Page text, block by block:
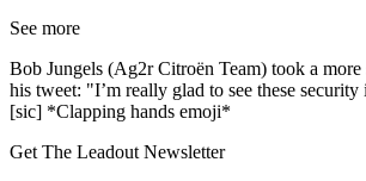
See more
Bob Jungels (Ag2r Citroën Team) took a more
his tweet: "I’m really glad to see these security
[sic] *Clapping hands emoji*
Get The Leadout Newsletter